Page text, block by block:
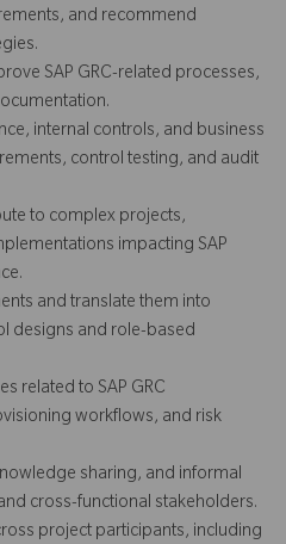
and recommend
SAP GRC-related processes,
internal controls, and business
control testing, and audit
to complex projects,
impacting SAP
and translate them into
designs and role-based
related to SAP GRC
workflows, and risk
sharing, and informal
cross-functional stakeholders.
project participants, including